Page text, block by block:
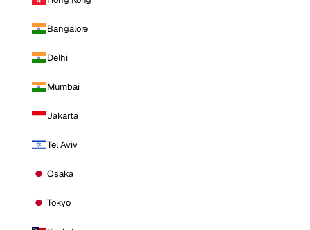
Bangalore
Delhi
Mumbai
Jakarta
Tel Aviv
Osaka
Tokyo